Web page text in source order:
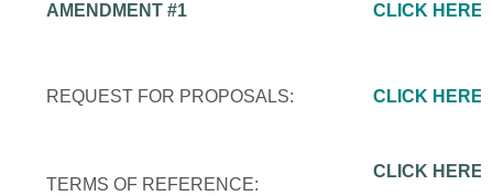
AMENDMENT #1
REQUEST FOR PROPOSALS:
CLICK HERE
CLICK HERE
TERMS OF REFERENCE:
CLICK HERE